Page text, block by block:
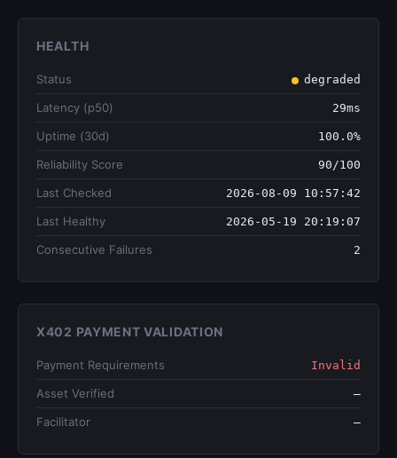
HEALTH
Status degraded
Latency (p50) 29ms
Uptime (30d) 100.0%
Reliability Score 90/100
Last Checked 2026-08-09 10:57:42
Last Healthy 2026-05-19 20:19:07
Consecutive Failures 2
X402 PAYMENT VALIDATION
Payment Requirements Invalid
Asset Verified —
Facilitator —